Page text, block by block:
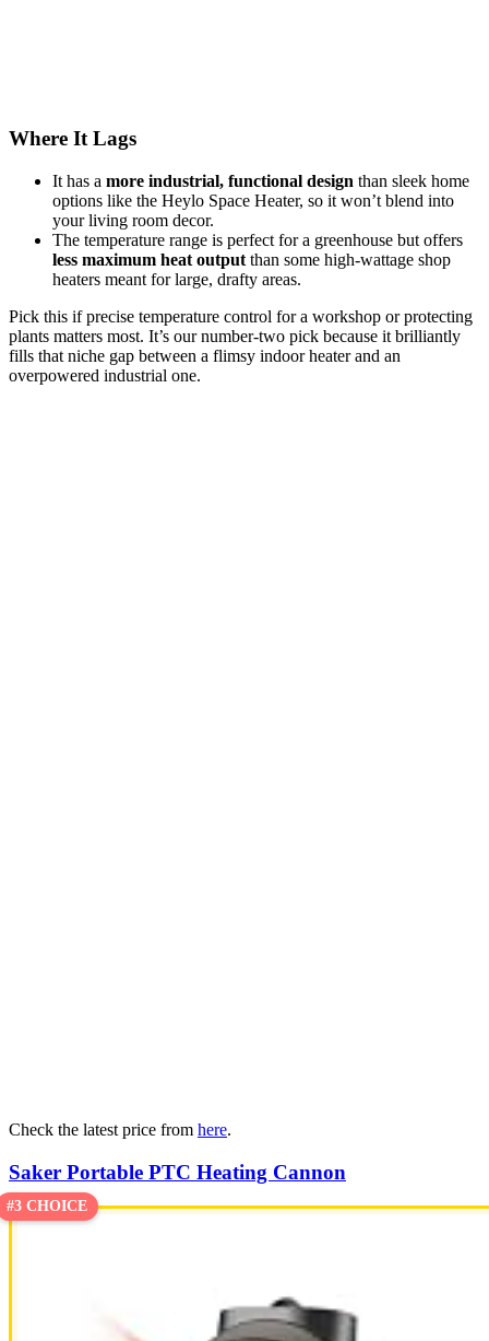
Where It Lags
It has a more industrial, functional design than sleek home
options like the Heylo Space Heater, so it won’t blend into
your living room decor.
The temperature range is perfect for a greenhouse but offers
less maximum heat output than some high-wattage shop
heaters meant for large, drafty areas.
Pick this if precise temperature control for a workshop or protecting
plants matters most. It’s our number-two pick because it brilliantly
fills that niche gap between a flimsy indoor heater and an
overpowered industrial one.
Check the latest price from here.
Saker Portable PTC Heating Cannon
#3 CHOICE